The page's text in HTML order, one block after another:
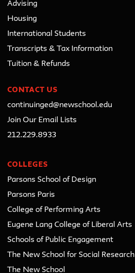
Advising
Housing
International Students
Transcripts & Tax Information
Tuition & Refunds
CONTACT US
continuinged@newschool.edu
Join Our Email Lists
212.229.8933
COLLEGES
Parsons School of Design
Parsons Paris
College of Performing Arts
Eugene Lang College of Liberal Arts
Schools of Public Engagement
The New School for Social Research
The New School